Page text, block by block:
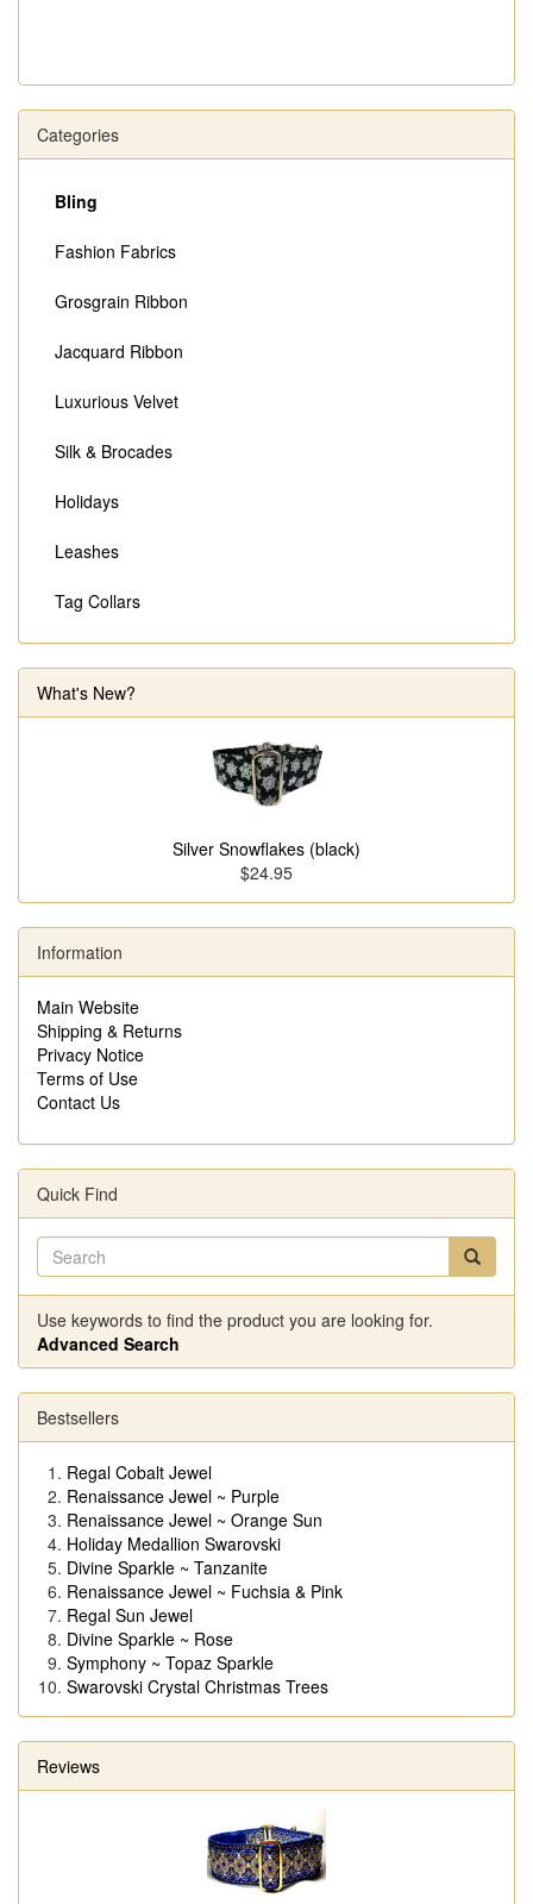
Categories
Bling
Fashion Fabrics
Grosgrain Ribbon
Jacquard Ribbon
Luxurious Velvet
Silk & Brocades
Holidays
Leashes
Tag Collars
What's New?
Silver Snowflakes (black)
$24.95
Information
Main Website
Shipping & Returns
Privacy Notice
Terms of Use
Contact Us
Quick Find
Use keywords to find the product you are looking for.
Advanced Search
Bestsellers
Regal Cobalt Jewel
Renaissance Jewel ~ Purple
Renaissance Jewel ~ Orange Sun
Holiday Medallion Swarovski
Divine Sparkle ~ Tanzanite
Renaissance Jewel ~ Fuchsia & Pink
Regal Sun Jewel
Divine Sparkle ~ Rose
Symphony ~ Topaz Sparkle
Swarovski Crystal Christmas Trees
Reviews